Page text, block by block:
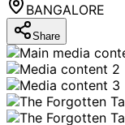
BANGALORE
Share